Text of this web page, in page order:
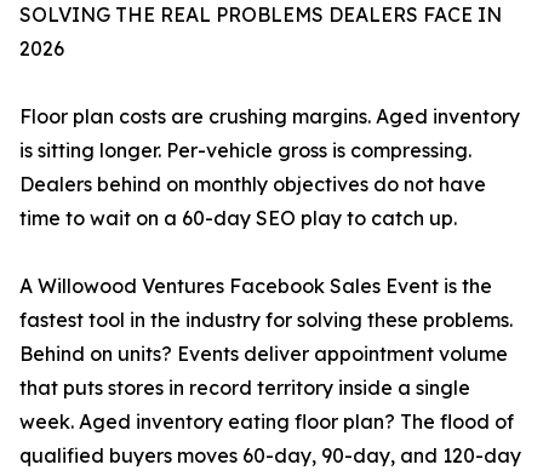
SOLVING THE REAL PROBLEMS DEALERS FACE IN
2026
Floor plan costs are crushing margins. Aged inventory
is sitting longer. Per-vehicle gross is compressing.
Dealers behind on monthly objectives do not have
time to wait on a 60-day SEO play to catch up.
A Willowood Ventures Facebook Sales Event is the
fastest tool in the industry for solving these problems.
Behind on units? Events deliver appointment volume
that puts stores in record territory inside a single
week. Aged inventory eating floor plan? The flood of
qualified buyers moves 60-day, 90-day, and 120-day